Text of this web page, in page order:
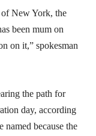
New York, the
been mum on
on it,” spokesman
the path for
day, according
named because the